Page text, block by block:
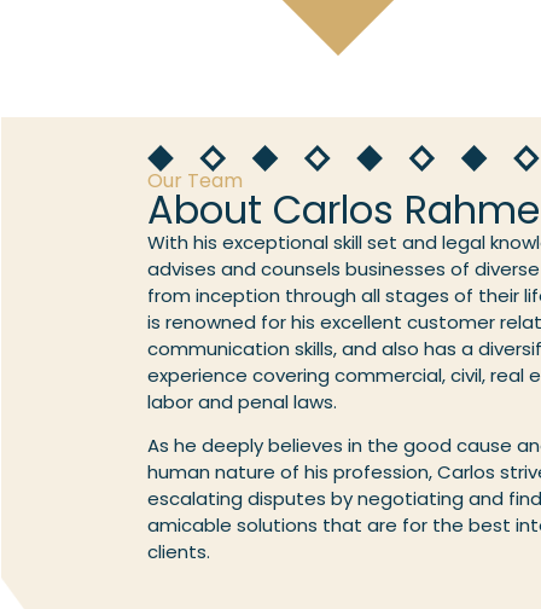
Our Team
About Carlos Rahme
With his exceptional skill set and legal
advises and counsels businesses of
from inception through all stages of their
is renowned for his excellent customer
communication skills, and also has a
experience covering commercial, civil, real
labor and penal laws.
As he deeply believes in the good cause
human nature of his profession, Carlos
escalating disputes by negotiating and
amicable solutions that are for the best
clients.